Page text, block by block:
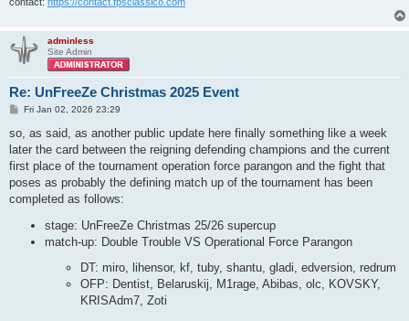
adminless
Site Admin
Re: UnFreeZe Christmas 2025 Event
P
s
Fri Jan 02, 2026 23:29
so, as said, as another public update here finally something like a week
later the card between the reigning defending champions and the current
first place of the tournament operation force parangon and the fight that
poses as probably the defining match up of the tournament has been
completed as follows:
stage: UnFreeZe Christmas 25/26 supercup
match-up: Double Trouble VS Operational Force Parangon
DT: miro, lihensor, kf, tuby, shantu, gladi, edversion, redrum
OFP: Dentist, Belaruskij, M1rage, Abibas, olc, KOVSKY,
KRISAdm7, Zoti